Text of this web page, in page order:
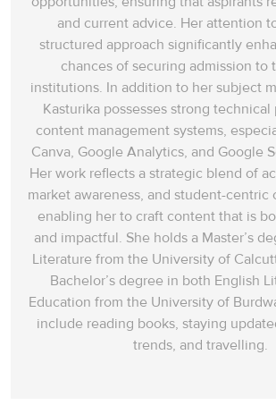
and current advice. Her attention
structured approach significantly
chances of securing admission to
institutions. In addition to her subject
Kasturika possesses strong
content management systems,
Canva, Google Analytics, and Google
Her work reflects a strategic blend of
market awareness, and student-centric
enabling her to craft content that is
and impactful. She holds a Master’s
Literature from the University of
Bachelor’s degree in both English
Education from the University of
include reading books, staying
trends, and travelling.